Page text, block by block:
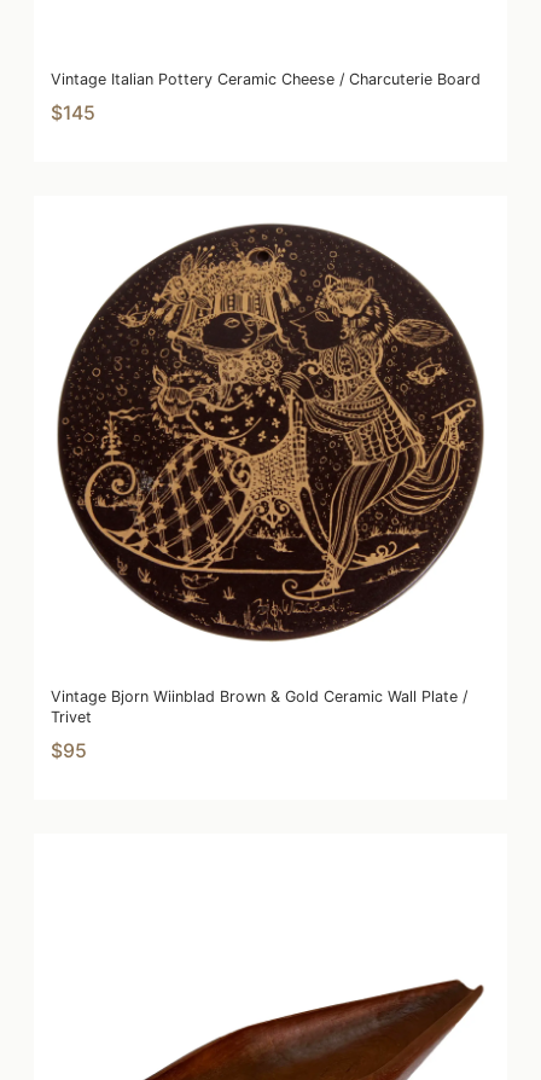
Vintage Italian Pottery Ceramic Cheese / Charcuterie Board
$145
Vintage Bjorn Wiinblad Brown & Gold Ceramic Wall Plate /
Trivet
$95